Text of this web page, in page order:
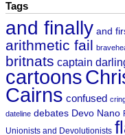
Tags
and finally and
arithmetic fail
britnats captain
cartoons
Cairns confused
dateline debates Devo Nano
Unionists and Devolutionists